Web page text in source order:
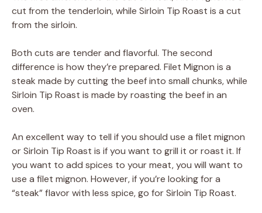
cut from the tenderloin, while Sirloin Tip Roast is a cut
from the sirloin.
Both cuts are tender and flavorful. The second
difference is how they’re prepared. Filet Mignon is a
steak made by cutting the beef into small chunks, while
Sirloin Tip Roast is made by roasting the beef in an
oven.
An excellent way to tell if you should use a filet mignon
or Sirloin Tip Roast is if you want to grill it or roast it. If
you want to add spices to your meat, you will want to
use a filet mignon. However, if you’re looking for a
“steak” flavor with less spice, go for Sirloin Tip Roast.